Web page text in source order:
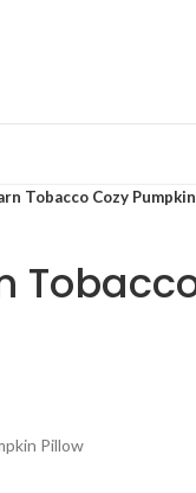
Tobacco Cozy
Pillow